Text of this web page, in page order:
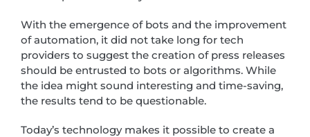
With the emergence of bots and the improvement
of automation, it did not take long for tech
providers to suggest the creation of press releases
should be entrusted to bots or algorithms. While
the idea might sound interesting and time-saving,
the results tend to be questionable.
Today’s technology makes it possible to create a